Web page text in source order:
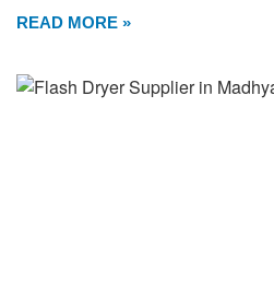
READ MORE »